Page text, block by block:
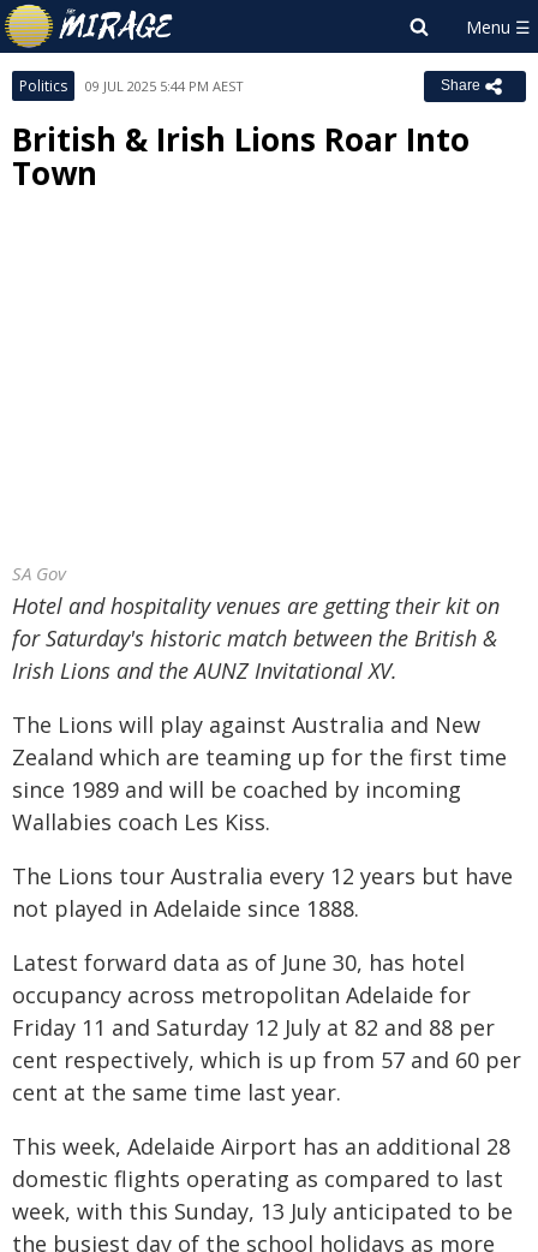
Politics 09 JUL 2025 5:44 PM AEST Share
British & Irish Lions Roar Into
Town
SA Gov
Hotel and hospitality venues are getting their kit on
for Saturday's historic match between the British &
Irish Lions and the AUNZ Invitational XV.
The Lions will play against Australia and New
Zealand which are teaming up for the first time
since 1989 and will be coached by incoming
Wallabies coach Les Kiss.
The Lions tour Australia every 12 years but have
not played in Adelaide since 1888.
Latest forward data as of June 30, has hotel
occupancy across metropolitan Adelaide for
Friday 11 and Saturday 12 July at 82 and 88 per
cent respectively, which is up from 57 and 60 per
cent at the same time last year.
This week, Adelaide Airport has an additional 28
domestic flights operating as compared to last
week, with this Sunday, 13 July anticipated to be
the busiest day of the school holidays as more